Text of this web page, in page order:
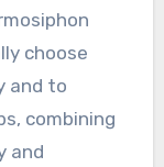
choose
and to
combining
and